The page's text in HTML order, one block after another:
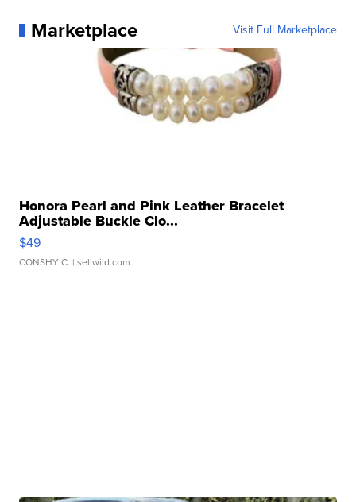
Marketplace Visit Full Marketplace
Honora Pearl and Pink Leather Bracelet
Adjustable Buckle Clo...
$49
CONSHY C. | sellwild.com